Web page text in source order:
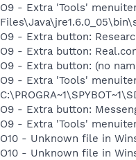
O9 - Extra 'Tools'
O9 - Extra button:
O9 - Extra button:
O9 - Extra button: (no
O9 - Extra 'Tools'
O9 - Extra button:
O9 - Extra 'Tools'
O10 - Unknown file in
O10 - Unknown file in